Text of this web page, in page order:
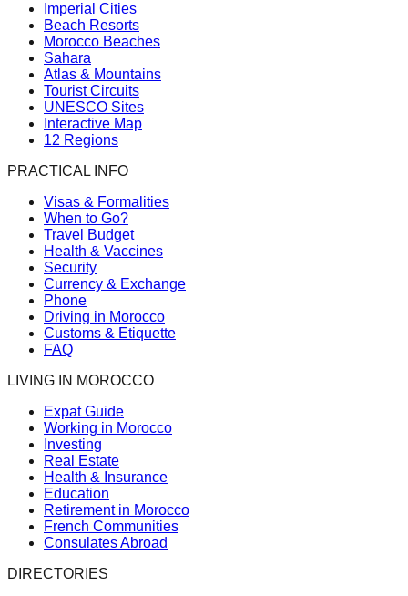
Imperial Cities
Beach Resorts
Morocco Beaches
Sahara
Atlas & Mountains
Tourist Circuits
UNESCO Sites
Interactive Map
12 Regions
PRACTICAL INFO
Visas & Formalities
When to Go?
Travel Budget
Health & Vaccines
Security
Currency & Exchange
Phone
Driving in Morocco
Customs & Etiquette
FAQ
LIVING IN MOROCCO
Expat Guide
Working in Morocco
Investing
Real Estate
Health & Insurance
Education
Retirement in Morocco
French Communities
Consulates Abroad
DIRECTORIES